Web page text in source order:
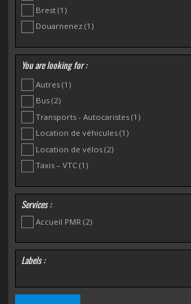
Brest(1)
Douarnenez(1)
You are looking for :
Autres(1)
Bus(2)
Transports - Autocaristes(1)
Location de véhicules(1)
Location de vélos(2)
Taxis – VTC(1)
Services :
Accueil PMR(2)
Labels :